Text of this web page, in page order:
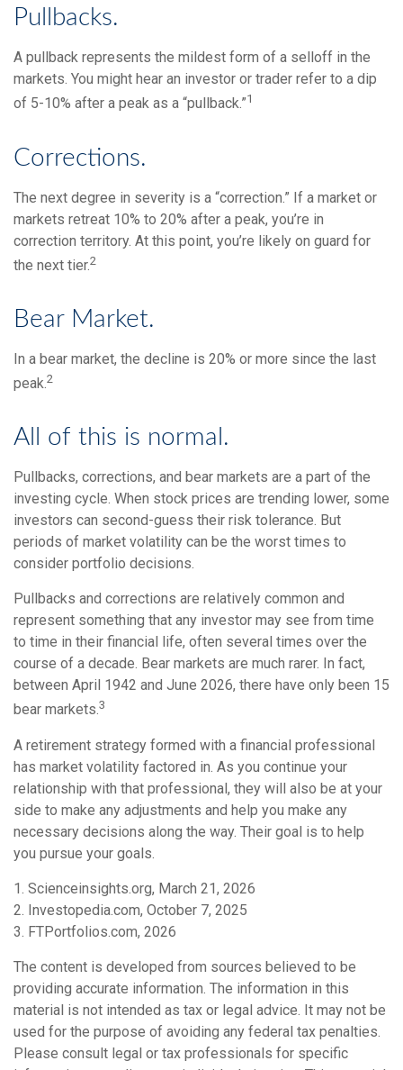
Pullbacks.
A pullback represents the mildest form of a selloff in the
markets. You might hear an investor or trader refer to a dip
of 5-10% after a peak as a “pullback.”1
Corrections.
The next degree in severity is a “correction.” If a market or
markets retreat 10% to 20% after a peak, you’re in
correction territory. At this point, you’re likely on guard for
the next tier.2
Bear Market.
In a bear market, the decline is 20% or more since the last
peak.2
All of this is normal.
Pullbacks, corrections, and bear markets are a part of the
investing cycle. When stock prices are trending lower, some
investors can second-guess their risk tolerance. But
periods of market volatility can be the worst times to
consider portfolio decisions.
Pullbacks and corrections are relatively common and
represent something that any investor may see from time
to time in their financial life, often several times over the
course of a decade. Bear markets are much rarer. In fact,
between April 1942 and June 2026, there have only been 15
bear markets.3
A retirement strategy formed with a financial professional
has market volatility factored in. As you continue your
relationship with that professional, they will also be at your
side to make any adjustments and help you make any
necessary decisions along the way. Their goal is to help
you pursue your goals.
1. Scienceinsights.org, March 21, 2026
2. Investopedia.com, October 7, 2025
3. FTPortfolios.com, 2026
The content is developed from sources believed to be
providing accurate information. The information in this
material is not intended as tax or legal advice. It may not be
used for the purpose of avoiding any federal tax penalties.
Please consult legal or tax professionals for specific